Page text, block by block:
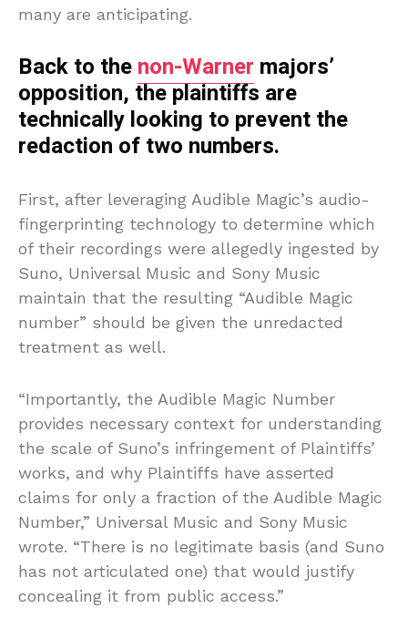
many are anticipating.
Back to the non-Warner majors’
opposition, the plaintiffs are
technically looking to prevent the
redaction of two numbers.
First, after leveraging Audible Magic’s audio-
fingerprinting technology to determine which
of their recordings were allegedly ingested by
Suno, Universal Music and Sony Music
maintain that the resulting “Audible Magic
number” should be given the unredacted
treatment as well.
“Importantly, the Audible Magic Number
provides necessary context for understanding
the scale of Suno’s infringement of Plaintiffs’
works, and why Plaintiffs have asserted
claims for only a fraction of the Audible Magic
Number,” Universal Music and Sony Music
wrote. “There is no legitimate basis (and Suno
has not articulated one) that would justify
concealing it from public access.”